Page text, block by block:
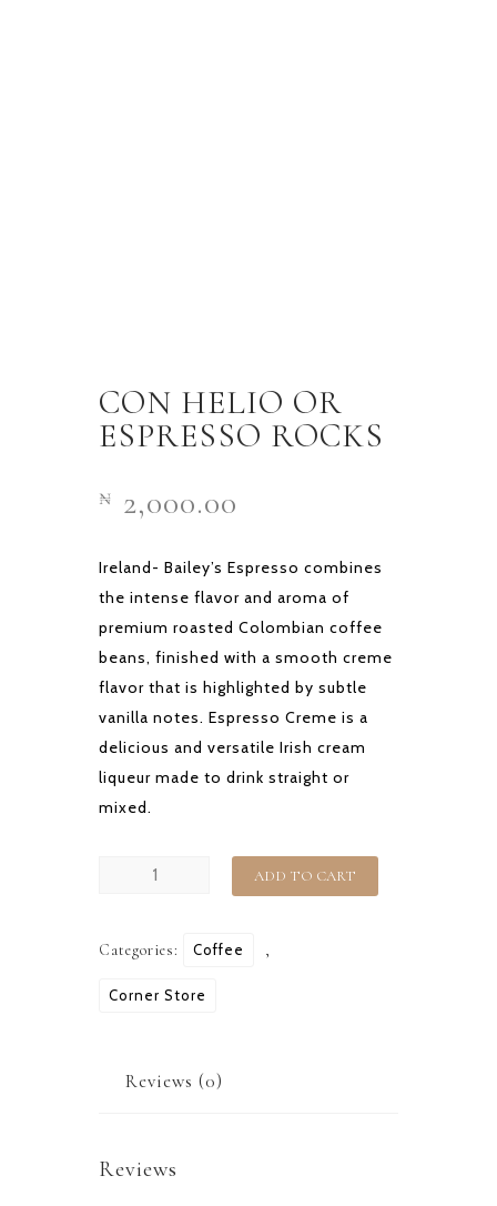
CON HELIO OR
ESPRESSO ROCKS
₦ 2,000.00
Ireland- Bailey’s Espresso combines
the intense flavor and aroma of
premium roasted Colombian coffee
beans, finished with a smooth creme
flavor that is highlighted by subtle
vanilla notes. Espresso Creme is a
delicious and versatile Irish cream
liqueur made to drink straight or
mixed.
ESPRESSO
ROCKS
ADD TO CART
Categories: Coffee ,
Corner Store
Reviews (0)
Reviews